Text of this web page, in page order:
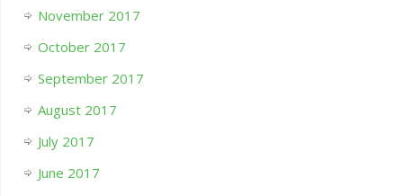
November 2017
October 2017
September 2017
August 2017
July 2017
June 2017